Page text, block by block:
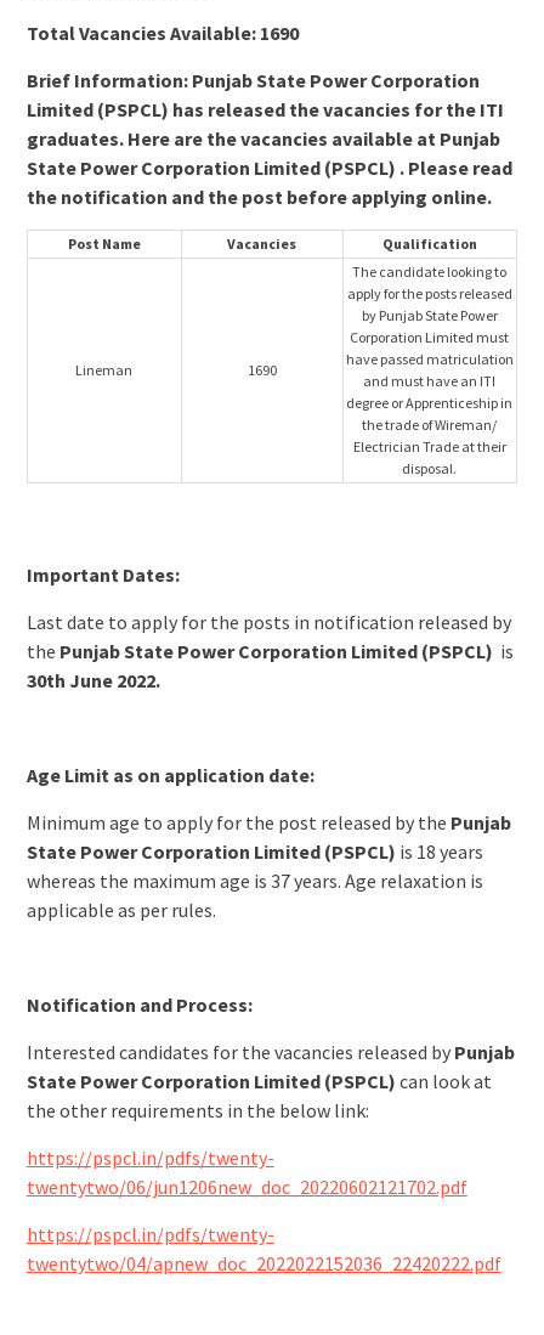
Total Vacancies Available: 1690
Brief Information: Punjab State Power Corporation
Limited (PSPCL) has released the vacancies for the ITI
graduates. Here are the vacancies available at Punjab
State Power Corporation Limited (PSPCL) . Please read
the notification and the post before applying online.
Post Name Vacancies Qualification
Lineman 1690
The candidate looking to
apply for the posts released
by Punjab State Power
Corporation Limited must
have passed matriculation
and must have an ITI
degree or Apprenticeship in
the trade of Wireman/
Electrician Trade at their
disposal.
Important Dates:
Last date to apply for the posts in notification released by
the Punjab State Power Corporation Limited (PSPCL) is
30th June 2022.
Age Limit as on application date:
Minimum age to apply for the post released by the Punjab
State Power Corporation Limited (PSPCL) is 18 years
whereas the maximum age is 37 years. Age relaxation is
applicable as per rules.
Notification and Process:
Interested candidates for the vacancies released by Punjab
State Power Corporation Limited (PSPCL) can look at
the other requirements in the below link:
https://pspcl.in/pdfs/twenty-
twentytwo/06/jun1206new_doc_20220602121702.pdf
https://pspcl.in/pdfs/twenty-
twentytwo/04/apnew_doc_2022022152036_22420222.pdf